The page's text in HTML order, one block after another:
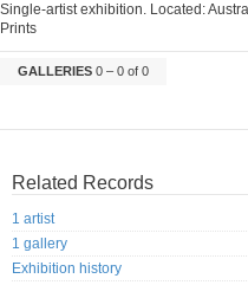
Single-artist exhibition. Located:
Prints
GALLERIES 0 – 0 of 0
Related Records
1 artist
1 gallery
Exhibition history